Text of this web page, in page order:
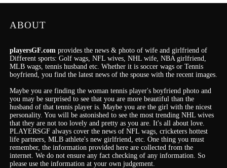
ABOUT
playersGF.comprovides the news & photo of wife and girlfriend of
Different sports: Golf wags, NFL wives, NHL wife, NBA girlfriend,
MLB wags, tennis husband etc. Whether it is soccer wags or Tennis
boyfriend, you find the latest news of the spouse with the recent images.
Maybe you are finding the woman tennis player's boyfriend photo and
you may be surprised to see that you are more beautiful than the
husband of that tennis player is. Maybe you are the girl with the nicest
personality. You will be astonished to see the most trending NHL wives
that they are not too lovely and pretty as you are. It'sall about love.
PLAYERSGF always cover the news of NFL wags, cricketers hottest
life partners, MLB athlete's new girlfriend, etc. One thing you must
remember, the information provided here are collected from the
internet. We do not ensure any fact checking of any information. So
please use the information at your own judgement.